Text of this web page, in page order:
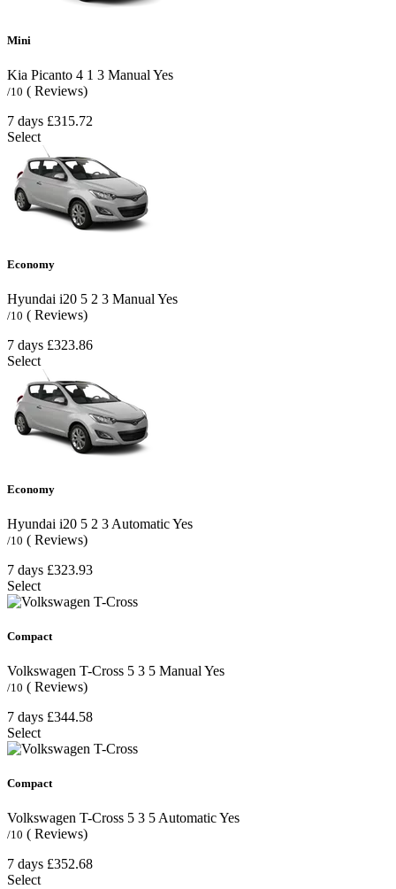
Mini
Kia Picanto 4 1 3 Manual Yes
/10 ( Reviews)
7 days £315.72
Select
Economy
Hyundai i20 5 2 3 Manual Yes
/10 ( Reviews)
7 days £323.86
Select
Economy
Hyundai i20 5 2 3 AutomaticYes
/10 ( Reviews)
7 days £323.93
Select
Compact
Volkswagen T-Cross 5 3 5 Manual Yes
/10 ( Reviews)
7 days £344.58
Select
Compact
Volkswagen T-Cross 5 3 5AutomaticYes
/10 ( Reviews)
7 days £352.68
Select